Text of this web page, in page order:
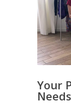
Your